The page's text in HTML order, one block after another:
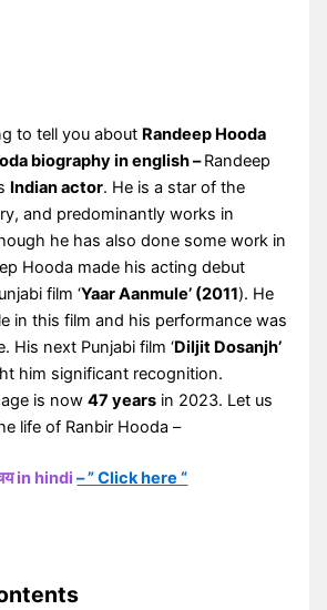
to tell you about Randeep Hooda
biography in english –Randeep
Indian actor. He is a star of the
and predominantly works in
he has also done some work in
Hooda made his acting debut
film ‘Yaar Aanmule’ (2011). He
in this film and his performance was
His next Punjabi film ‘Diljit Dosanjh’
him significant recognition.
age is now47 years in 2023. Let us
life of Ranbir Hooda –
in hindi– ” Click here “